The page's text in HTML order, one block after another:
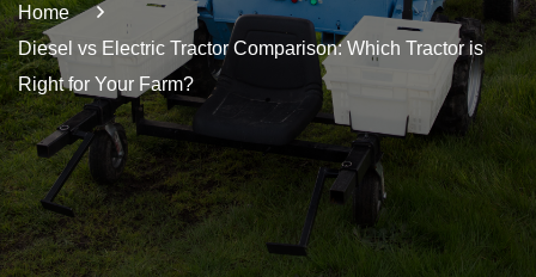
Home
Diesel vs Electric Tractor Comparison: Which Tractor is
Right for Your Farm?